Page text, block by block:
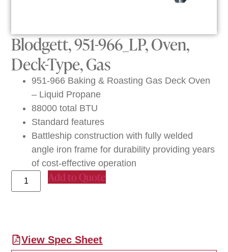
Blodgett, 951-966_LP, Oven,
Deck-Type, Gas
951-966 Baking & Roasting Gas Deck Oven
– Liquid Propane
88000 total BTU
Standard features
Battleship construction with fully welded
angle iron frame for durability providing years
of cost-effective operation
Add to Quote
View Spec Sheet